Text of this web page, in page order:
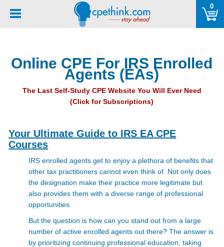
note:
0
Online CPE For IRS Enrolled
Agents (EAs)
The Last Self-Study CPE Website You Will Ever Need
(Click for Subscriptions)
Your Ultimate Guide to IRS EA CPE
Courses
IRS enrolled agents get to enjoy a plethora of benefits that
other tax practitioners cannot even think of. Not only does
the designation make their practice more legitimate but
also provides them with a diverse range of professional
opportunities.
But the question is how can you stand out from a large
number of active enrolled agents out there? The answer is
by prioritizing continuing professional education, taking